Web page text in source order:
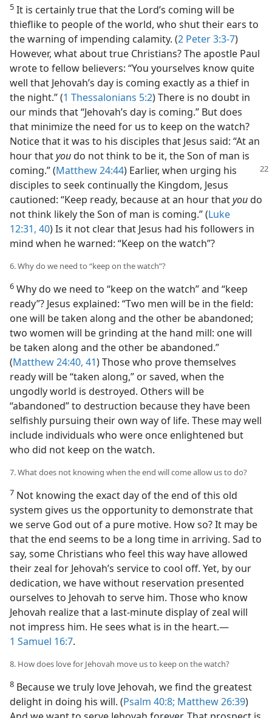
5 It is certainly true that the Lord’s coming will be
thieflike to people of the world, who shut their ears to
the warning of impending calamity. (2 Peter 3:3-7)
However, what about true Christians? The apostle Paul
wrote to fellow believers: “You yourselves know quite
well that Jehovah’s day is coming exactly as a thief in
the night.” (1 Thessalonians 5:2) There is no doubt in
our minds that “Jehovah’s day is coming.” But does
that minimize the need for us to keep on the watch?
Notice that it was to his disciples that Jesus said: “At an
hour thatyoudo not think to be it, the Son of man is
coming.”(Matthew 24:44) Earlier, when urging his
disciples to seek continually the Kingdom, Jesus
cautioned: “Keep ready, because at an hour thatyoudo
not think likely the Son of man is coming.” (Luke
12:31, 40) Is it not clear that Jesus had his followers in
mind when he warned: “Keep on the watch”?
6. Why do we need to “keep on the watch”?
6 Why do we need to “keep on the watch” and “keep
ready”? Jesus explained: “Two men will be in the field:
one will be taken along and the other be abandoned;
two women will be grinding at the hand mill: one will
be taken along and the other be abandoned.”
(Matthew 24:40, 41) Those who prove themselves
ready will be “taken along,” or saved, when the
ungodly world is destroyed. Others will be
“abandoned” to destruction because they have been
selfishly pursuing their own way of life. These may well
include individuals who were once enlightened but
who did not keep on the watch.
7. What does not knowing when the end will come allow us to do?
7 Not knowing the exact day of the end of this old
system gives us the opportunity to demonstrate that
we serve God out of a pure motive. How so? It may be
that the end seems to be a long time in arriving. Sad to
say, some Christians who feel this way have allowed
their zeal for Jehovah’s service to cool off. Yet, by our
dedication, we have without reservation presented
ourselves to Jehovah to serve him. Those who know
Jehovah realize that a last-minute display of zeal will
not impress him. He sees what is in the heart.​—
1 Samuel 16:7.
8. How does love for Jehovah move us to keep on the watch?
8 Because we truly love Jehovah, we find the greatest
delight in doing his will. (Psalm 40:8; Matthew 26:39)